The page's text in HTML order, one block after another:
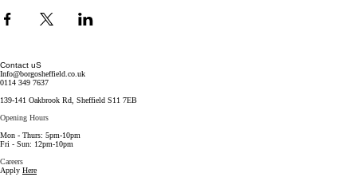
Contact uS
Info@borgosheffield.co.uk
0114 349 7637
139-141 Oakbrook Rd, Sheffield S11 7EB
Opening Hours
Mon - Thurs: 5pm-10pm
Fri - Sun: 12pm-10pm
Careers
Apply Here